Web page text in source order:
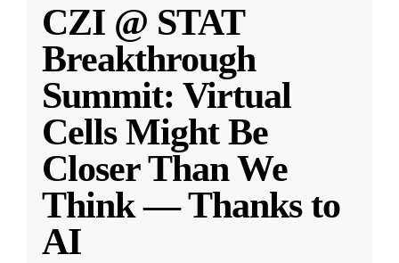
CZI @ STAT
Breakthrough
Summit: Virtual
Cells Might Be
Closer Than We
Think — Thanks to
AI